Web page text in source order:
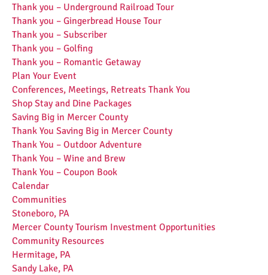
Thank you – Underground Railroad Tour
Thank you – Gingerbread House Tour
Thank you – Subscriber
Thank you – Golfing
Thank you – Romantic Getaway
Plan Your Event
Conferences, Meetings, Retreats Thank You
Shop Stay and Dine Packages
Saving Big in Mercer County
Thank You Saving Big in Mercer County
Thank You – Outdoor Adventure
Thank You – Wine and Brew
Thank You – Coupon Book
Calendar
Communities
Stoneboro, PA
Mercer County Tourism Investment Opportunities
Community Resources
Hermitage, PA
Sandy Lake, PA